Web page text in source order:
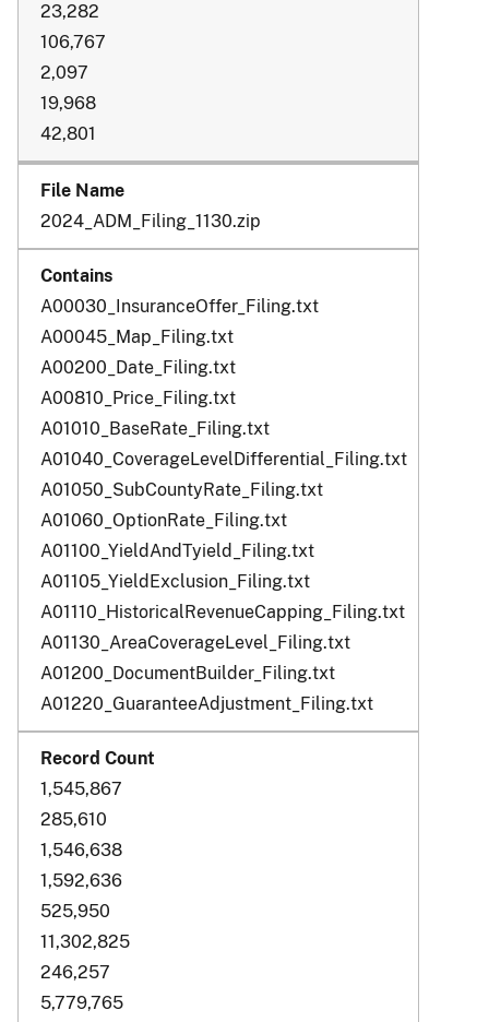
23,282
106,767
2,097
19,968
42,801
2024_ADM_Filing_1130.zip
A00030_InsuranceOffer_Filing.txt
A00045_Map_Filing.txt
A00200_Date_Filing.txt
A00810_Price_Filing.txt
A01010_BaseRate_Filing.txt
A01040_CoverageLevelDifferential_Filing.txt
A01050_SubCountyRate_Filing.txt
A01060_OptionRate_Filing.txt
A01100_YieldAndTyield_Filing.txt
A01105_YieldExclusion_Filing.txt
A01110_HistoricalRevenueCapping_Filing.txt
A01130_AreaCoverageLevel_Filing.txt
A01200_DocumentBuilder_Filing.txt
A01220_GuaranteeAdjustment_Filing.txt
1,545,867
285,610
1,546,638
1,592,636
525,950
11,302,825
246,257
5,779,765